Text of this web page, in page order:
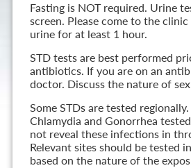
Fasting is NOT required. Urine
screen. Please come to the
urine for at least 1 hour.
STD tests are best performed
antibiotics. If you are on an
doctor. Discuss the nature of
Some STDs are tested
Chlamydia and Gonorrhea
not reveal these infections in
Relevant sites should be tested
based on the nature of the